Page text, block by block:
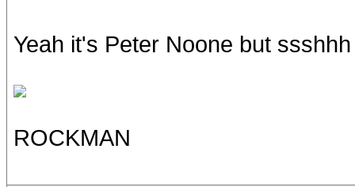
Yeah it's Peter Noone but
ROCKMAN